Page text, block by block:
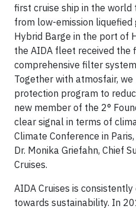
first cruise ship in the
from low-emission liquefied
Hybrid Barge in the port of
the AIDA fleet received
comprehensive filter
Together with atmosfair,
protection program to
new member of the 2°
clear signal in terms of
Climate Conference in
Dr. Monika Griefahn, Chief
Cruises.
AIDA Cruises is
towards sustainability. In